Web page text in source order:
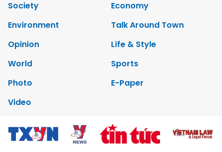
Society
Economy
Environment
Talk Around Town
Opinion
Life & Style
World
Sports
Photo
E-Paper
Video